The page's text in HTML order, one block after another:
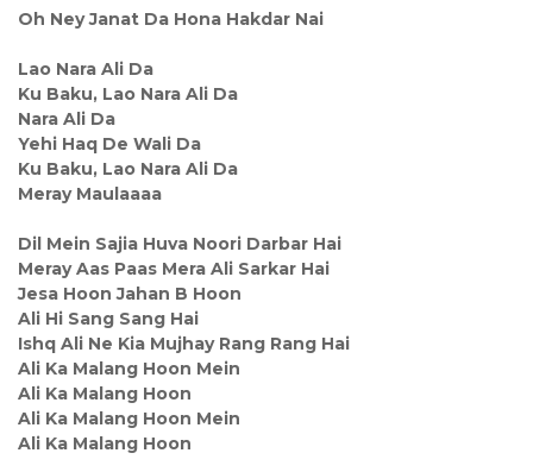
Oh Ney Janat Da Hona Hakdar Nai
Lao Nara Ali Da
Ku Baku, Lao Nara Ali Da
Nara Ali Da
Yehi Haq De Wali Da
Ku Baku, Lao Nara Ali Da
Meray Maulaaaa
Dil Mein Sajia Huva Noori Darbar Hai
Meray Aas Paas Mera Ali Sarkar Hai
Jesa Hoon Jahan B Hoon
Ali Hi Sang Sang Hai
Ishq Ali Ne Kia Mujhay Rang Rang Hai
Ali Ka Malang Hoon Mein
Ali Ka Malang Hoon
Ali Ka Malang Hoon Mein
Ali Ka Malang Hoon